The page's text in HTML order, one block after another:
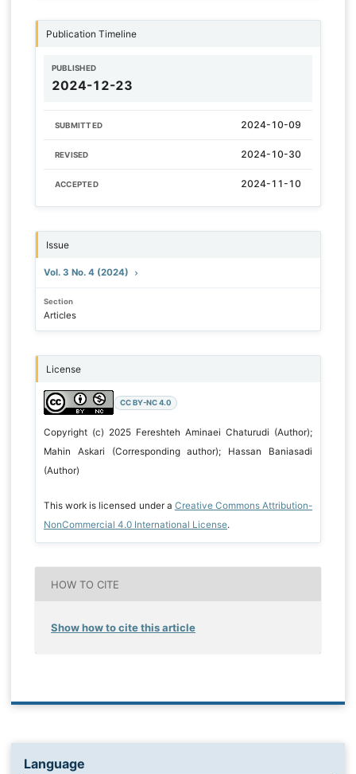
Publication Timeline
PUBLISHED
2024-12-23
SUBMITTED 2024-10-09
REVISED 2024-10-30
ACCEPTED 2024-11-10
Issue
Vol. 3 No. 4 (2024)
Section
Articles
License
CC BY-NC 4.0
Copyright (c) 2025 Fereshteh Aminaei Chaturudi (Author);
Mahin Askari (Corresponding author); Hassan Baniasadi
(Author)
This work is licensed under a Creative Commons Attribution-
NonCommercial 4.0 International License.
HOW TO CITE
Show how to cite this article
Language